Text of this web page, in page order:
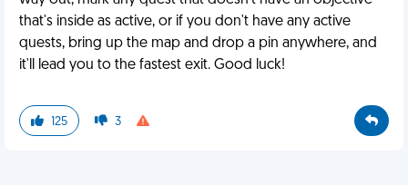
that's inside as active, or if you don't have any active
quests, bring up the map and drop a pin anywhere, and
it'll lead you to the fastest exit. Good luck!
125 3